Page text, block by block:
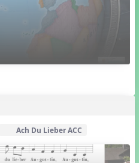
Ach Du Lieber ACC